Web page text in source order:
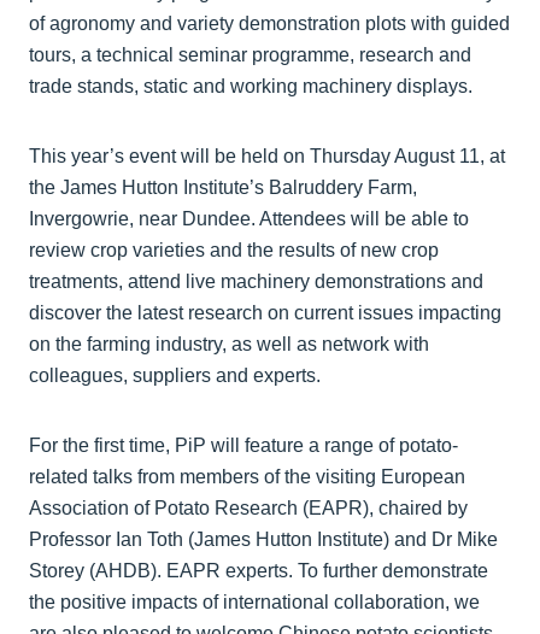
of agronomy and variety demonstration plots with guided
tours, a technical seminar programme, research and
trade stands, static and working machinery displays.
This year’s event will be held on Thursday August 11, at
the James Hutton Institute’s Balruddery Farm,
Invergowrie, near Dundee. Attendees will be able to
review crop varieties and the results of new crop
treatments, attend live machinery demonstrations and
discover the latest research on current issues impacting
on the farming industry, as well as network with
colleagues, suppliers and experts.
For the first time, PiP will feature a range of potato-
related talks from members of the visiting European
Association of Potato Research (EAPR), chaired by
Professor Ian Toth (James Hutton Institute) and Dr Mike
Storey (AHDB). EAPR experts. To further demonstrate
the positive impacts of international collaboration, we